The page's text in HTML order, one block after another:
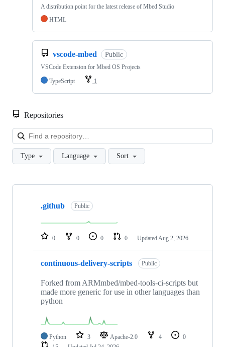
A distribution point for the latest release of Mbed Studio
HTML
vscode-mbed Public
VSCode Extension for Mbed OS Projects
TypeScript
1
Repositories
Type Language Sort
Showing
repositories
.github Public
0 0 0 0 Updated Aug 2, 2026
continuous-delivery-scripts Public
Forked from ARMmbed/mbed-tools-ci-scripts but
made more generic for use in other languages than
python
Python 3 Apache-2.0 4
0